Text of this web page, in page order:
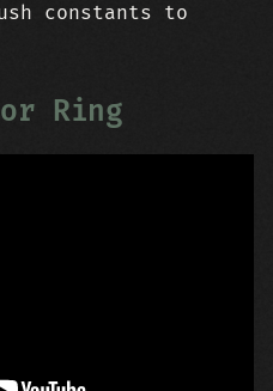
constants to
Ring